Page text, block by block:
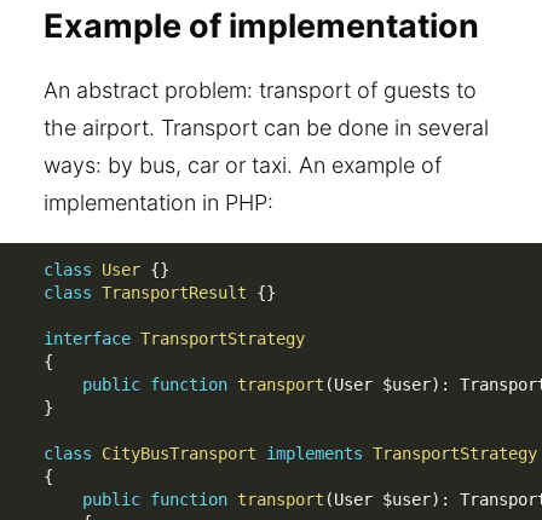
Example of implementation
An abstract problem: transport of guests to
the airport. Transport can be done in several
ways: by bus, car or taxi. An example of
implementation in PHP:
class User {}
class TransportResult {}
interface TransportStrategy
{
public function transport (User $user) :
}
class CityBusTransport implements TransportStrategy
{
public function transport (User $user) :